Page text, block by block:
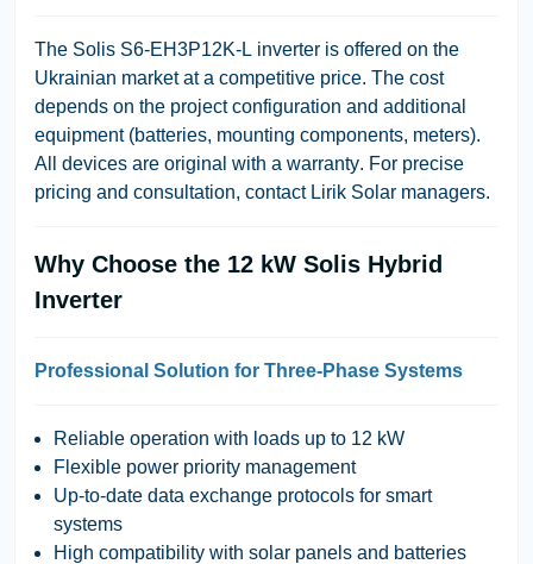
The Solis S6-EH3P12K-L inverter is offered on the
Ukrainian market at a competitive price. The cost
depends on the project configuration and additional
equipment (batteries, mounting components, meters).
All devices are original with a warranty. For precise
pricing and consultation, contact Lirik Solar managers.
Why Choose the 12 kW Solis Hybrid
Inverter
Professional Solution for Three-Phase Systems
Reliable operation with loads up to 12 kW
Flexible power priority management
Up-to-date data exchange protocols for smart
systems
High compatibility with solar panels and batteries